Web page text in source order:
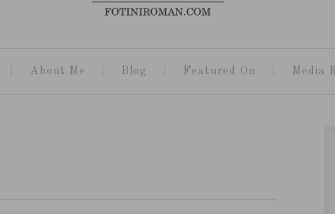
About Me Blog Featured On Media